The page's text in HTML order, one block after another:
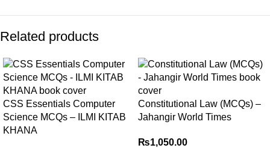
Related products
CSS Essentials Computer
Science MCQs – ILMI KITAB
KHANA
Constitutional Law (MCQs) –
Jahangir World Times
₨1,050.00